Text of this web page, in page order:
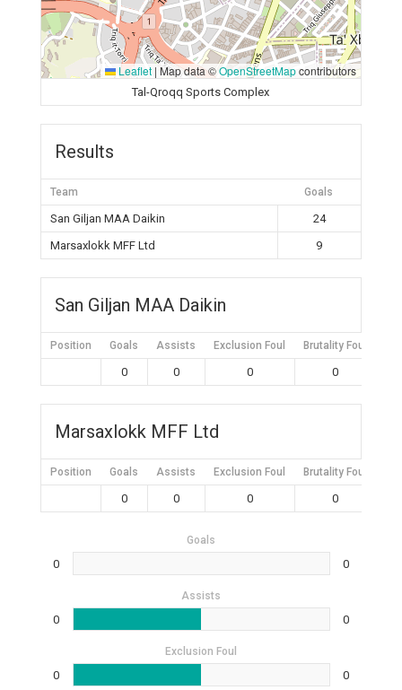
Leaflet | Map data ©OpenStreetMapcontributors
Tal-Qroqq Sports Complex
Results
Team Goals
San Giljan MAA Daikin
24
Marsaxlokk MFF Ltd
9
San Giljan MAA Daikin
Position Goals Assists Exclusion Foul Brutality Foul
0 0 0 0
Marsaxlokk MFF Ltd
Position Goals Assists Exclusion Foul Brutality Foul
0 0 0 0
Goals
0 0
Assists
0 0
Exclusion Foul
0 0